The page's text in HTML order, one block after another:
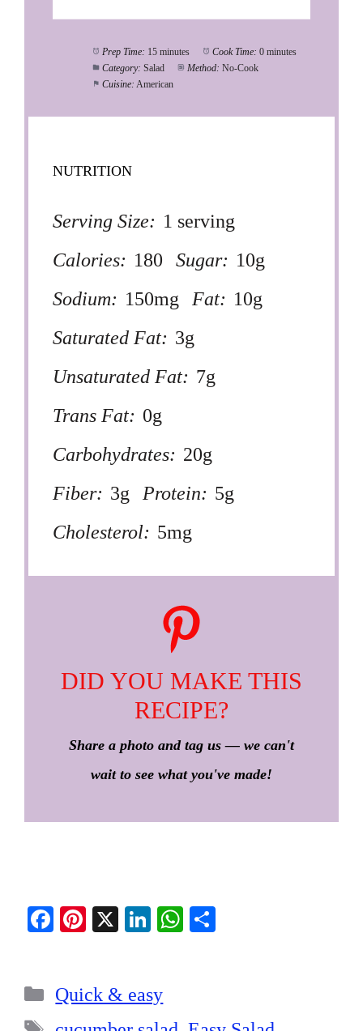
Prep Time: 15 minutes Cook Time: 0 minutes
Category: Salad Method: No-Cook
Cuisine: American
NUTRITION
Serving Size: 1 serving
Calories: 180 Sugar: 10g
Sodium: 150mg Fat: 10g
Saturated Fat: 3g
Unsaturated Fat: 7g
Trans Fat: 0g
Carbohydrates: 20g
Fiber: 3g Protein: 5g
Cholesterol: 5mg
DID YOU MAKE THIS
RECIPE?
Share a photo and tag us — we can't
wait to see what you've made!
Fa
ok
Pi
es
t
X
Li
In
W
pp
Categories
Quick & easy
Tags